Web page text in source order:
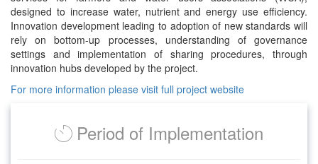
designed to increase water, nutrient and energy use efficiency.
Innovation development leading to adoption of new standards will
rely on bottom-up processes, understanding of governance
settings and implementation of sharing procedures, through
innovation hubs developed by the project.
For more information please visit full project website
Period of Implementation